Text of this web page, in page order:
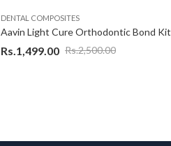
DENTAL COMPOSITES
Aavin Light Cure Orthodontic Bond Kit
Rs.2,500.00
Rs. 1,499.00